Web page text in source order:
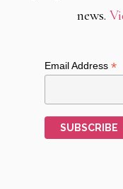
news.
Email Address *